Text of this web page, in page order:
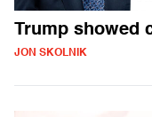
Trump showed
JON SKOLNIK